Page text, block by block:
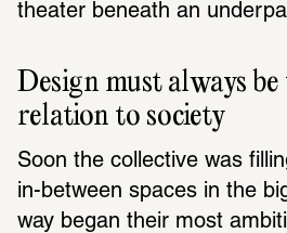
theater beneath an
Design must always
relation to society
Soon the collective was
in-between spaces in the
way began their most